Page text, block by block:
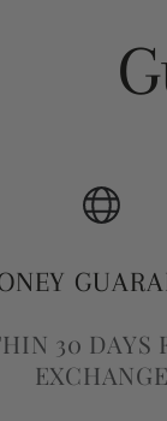
30 DAYS
EXCHANGE